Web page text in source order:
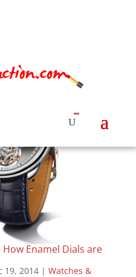
Enamel Dials are
19, 2014| Watches &